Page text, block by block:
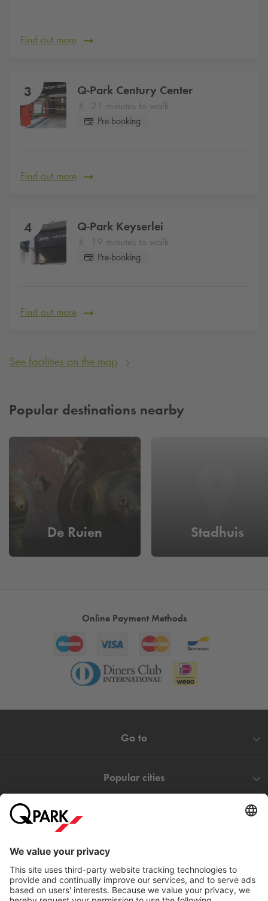
Find out more
3 Q-Park Century Center
21 minutes to walk
Pre-booking
Find out more
4 Q-Park Keyserlei
19 minutes to walk
Pre-booking
Find out more
See facilities on the map
Popular destinations nearby
De Ruien Stadhuis
Online Payment Methods
Go to
Popular cities